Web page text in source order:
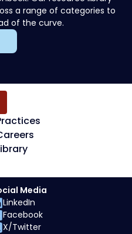
a range of categories to
of the curve.
Media
LinkedIn
Facebook
X/Twitter